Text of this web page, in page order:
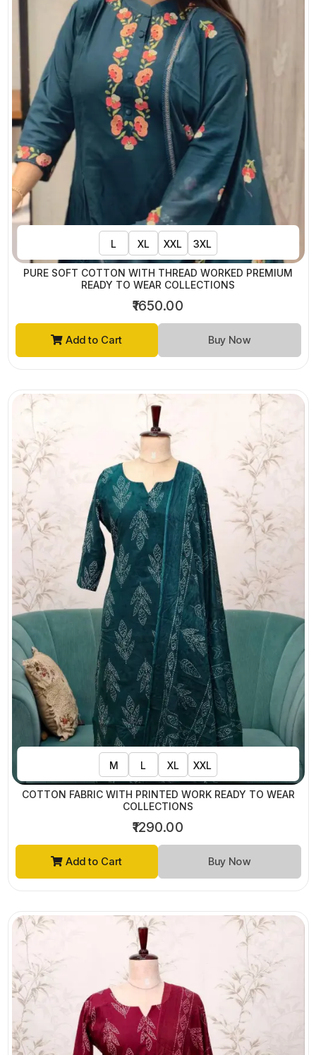
L XL XXL 3XL
PURE SOFT COTTON WITH THREAD WORKED PREMIUM
READY TO WEAR COLLECTIONS
₹1650.00
Add to Cart Buy Now
M L XL XXL
COTTON FABRIC WITH PRINTED WORK READY TO WEAR
COLLECTIONS
₹1290.00
Add to Cart Buy Now